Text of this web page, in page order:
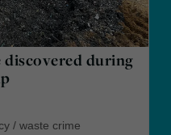
during
/ waste crime